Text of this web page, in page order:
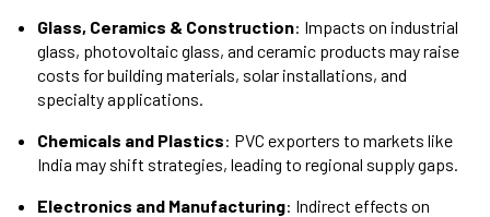
Glass, Ceramics & Construction: Impacts on industrial
glass, photovoltaic glass, and ceramic products may raise
costs for building materials, solar installations, and
specialty applications.
Chemicals and Plastics: PVC exporters to markets like
India may shift strategies, leading to regional supply gaps.
Electronics and Manufacturing: Indirect effects on